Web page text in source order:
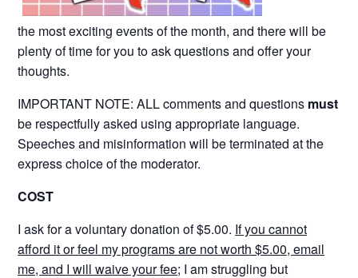
the most exciting events of the month, and there will be
plenty of time for you to ask questions and offer your
thoughts.
IMPORTANT NOTE: ALL comments and questions must
be respectfully asked using appropriate language.
Speeches and misinformation will be terminated at the
express choice of the moderator.
COST
I ask for a voluntary donation of $5.00. If you cannot
afford it or feel my programs are not worth $5.00, email
me, and I will waive your fee; I am struggling but